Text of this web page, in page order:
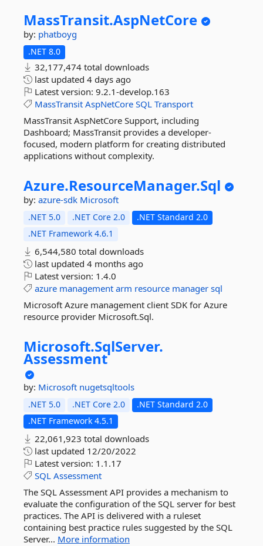
MassTransit.AspNetCore
by: phatboyg
.NET 8.0
32,177,474 total downloads
last updated 4 days ago
Latest version: 9.2.1-develop.163
MassTransit AspNetCore SQL Transport
MassTransit AspNetCore Support, including
Dashboard; MassTransit provides a developer-
focused, modern platform for creating distributed
applications without complexity.
Azure.ResourceManager.Sql
by: azure-sdk Microsoft
.NET 5.0 .NET Core 2.0
.NET Standard 2.0
.NET Framework 4.6.1
6,544,580 total downloads
last updated 4 months ago
Latest version: 1.4.0
azure management arm resource manager sql
Microsoft Azure management client SDK for Azure
resource provider Microsoft.Sql.
Microsoft.SqlServer.
Assessment
by: Microsoft nugetsqltools
.NET 5.0 .NET Core 2.0
.NET Standard 2.0
.NET Framework 4.5.1
22,061,923 total downloads
last updated 12/20/2022
Latest version: 1.1.17
SQL Assessment
The SQL Assessment API provides a mechanism to
evaluate the configuration of the SQL server for best
practices. The API is delivered with a ruleset
containing best practice rules suggested by the SQL
Server... More information